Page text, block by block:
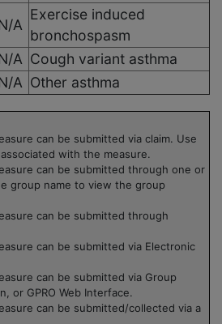
A
Exercise induced
bronchospasm
A Cough variant asthma
A Other asthma
can be submitted via claim. Use
with the measure.
can be submitted through one or
group name to view the group
can be submitted through
can be submitted via Electronic
can be submitted via Group
or GPRO Web Interface.
can be submitted/collected via a